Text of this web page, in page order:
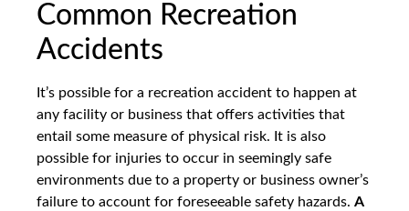
Common Recreation
Accidents
It’s possible for a recreation accident to happen at
any facility or business that offers activities that
entail some measure of physical risk. It is also
possible for injuries to occur in seemingly safe
environments due to a property or business owner’s
failure to account for foreseeable safety hazards. A